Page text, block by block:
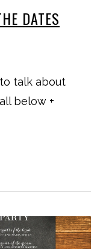
DATES
talk about
below +